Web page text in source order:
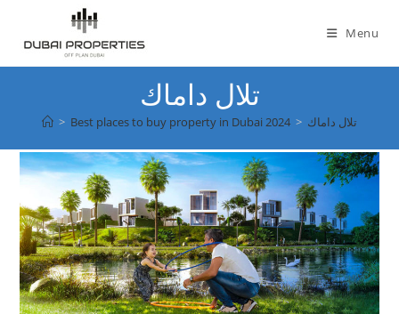
content
Menu
تلال داماك
> Best places to buy property in Dubai 2024 > تلال داماك